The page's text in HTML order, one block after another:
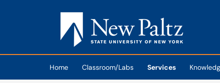
(opens in a new tab)
Home Classroom/Labs Services